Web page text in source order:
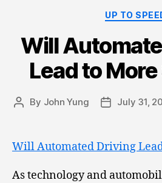
UP TO
Will
Lead to
Post
By John Yung
PostJuly 31,
Will Automated Driving
As technology and